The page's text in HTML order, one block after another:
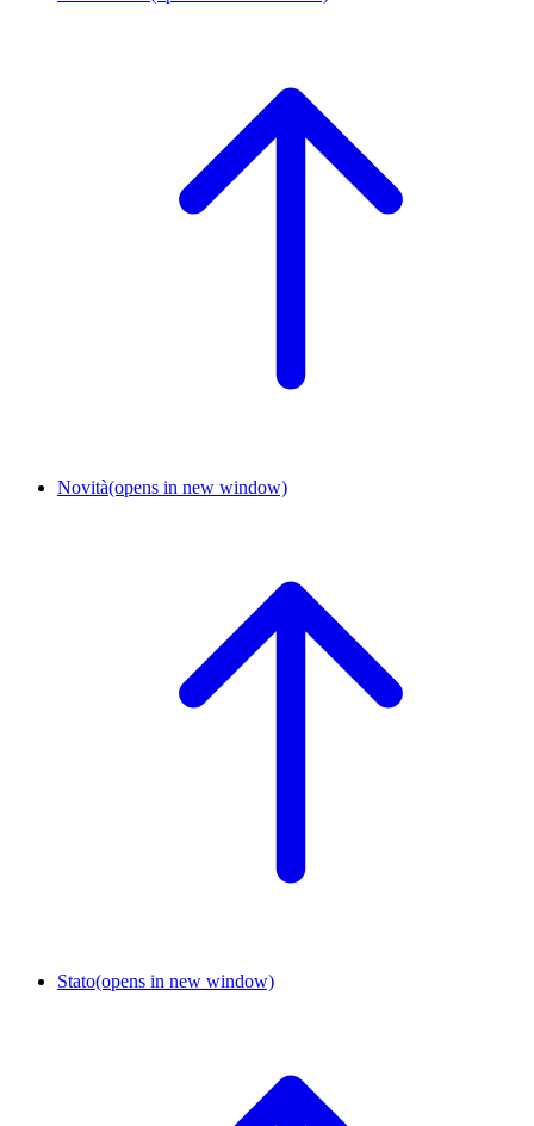
Novità(opens in new window)
Stato(opens in new window)